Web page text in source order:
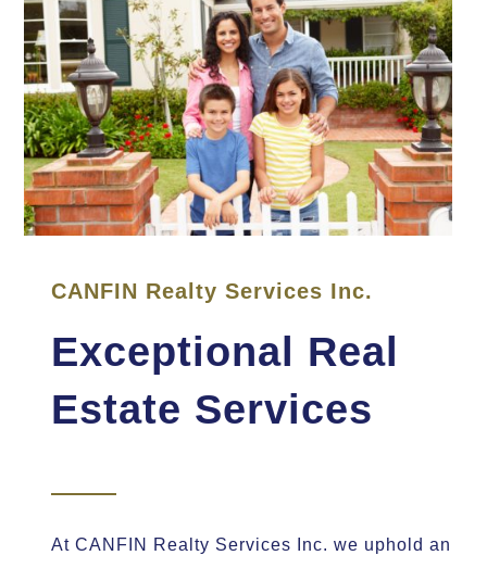
CANFIN Realty Services Inc.
Exceptional Real
Estate Services
At CANFIN Realty Services Inc. we uphold an